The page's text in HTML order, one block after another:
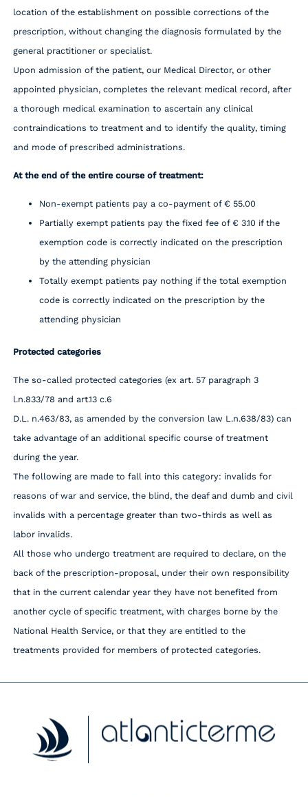
location of the establishment on possible corrections of the
prescription, without changing the diagnosis formulated by the
general practitioner or specialist.
Upon admission of the patient, our Medical Director, or other
appointed physician, completes the relevant medical record, after
a thorough medical examination to ascertain any clinical
contraindications to treatment and to identify the quality, timing
and mode of prescribed administrations.
At the end of the entire course of treatment:
Non-exempt patients pay a co-payment of € 55.00
Partially exempt patients pay the fixed fee of € 3.10 if the
exemption code is correctly indicated on the prescription
by the attending physician
Totally exempt patients pay nothing if the total exemption
code is correctly indicated on the prescription by the
attending physician
Protected categories
The so-called protected categories (ex art. 57 paragraph 3
l.n.833/78 and art.13 c.6
D.L. n.463/83, as amended by the conversion law L.n.638/83) can
take advantage of an additional specific course of treatment
during the year.
The following are made to fall into this category: invalids for
reasons of war and service, the blind, the deaf and dumb and civil
invalids with a percentage greater than two-thirds as well as
labor invalids.
All those who undergo treatment are required to declare, on the
back of the prescription-proposal, under their own responsibility
that in the current calendar year they have not benefited from
another cycle of specific treatment, with charges borne by the
National Health Service, or that they are entitled to the
treatments provided for members of protected categories.
FacebookInstagram